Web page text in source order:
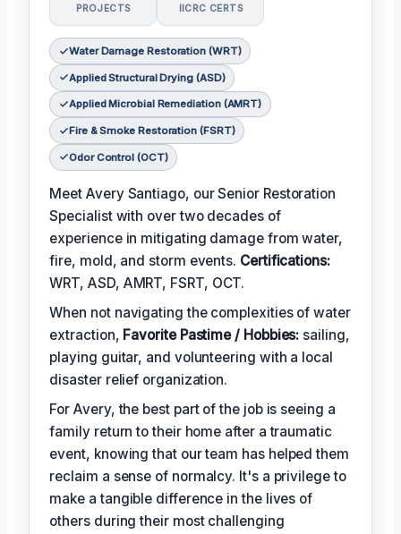
PROJECTS IICRC CERTS
Water Damage Restoration (WRT)
Applied Structural Drying (ASD)
Applied Microbial Remediation (AMRT)
Fire & Smoke Restoration (FSRT)
Odor Control (OCT)
Meet Avery Santiago, our Senior Restoration
Specialist with over two decades of
experience in mitigating damage from water,
fire, mold, and storm events. Certifications:
WRT, ASD, AMRT, FSRT, OCT.
When not navigating the complexities of water
extraction, Favorite Pastime / Hobbies: sailing,
playing guitar, and volunteering with a local
disaster relief organization.
For Avery, the best part of the job is seeing a
family return to their home after a traumatic
event, knowing that our team has helped them
reclaim a sense of normalcy. It's a privilege to
make a tangible difference in the lives of
others during their most challenging